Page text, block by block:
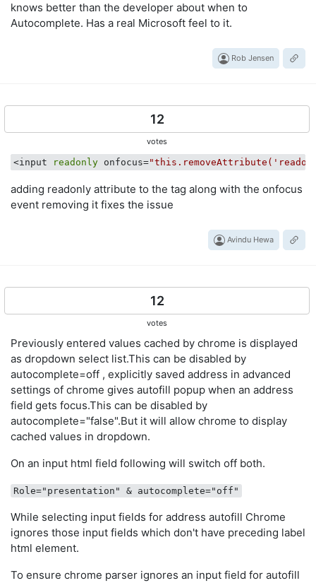
knows better than the developer about when to
Autocomplete. Has a real Microsoft feel to it.
Rob Jensen
12
votes
<input readonly onfocus=
adding readonly attribute to the tag along with the onfocus
event removing it fixes the issue
Avindu Hewa
12
votes
Previously entered values cached by chrome is displayed
as dropdown select list.This can be disabled by
autocomplete=off , explicitly saved address in advanced
settings of chrome gives autofill popup when an address
field gets focus.This can be disabled by
autocomplete="false".But it will allow chrome to display
cached values in dropdown.
On an input html field following will switch off both.
Role="presentation" & autocomplete="off"
While selecting input fields for address autofill Chrome
ignores those input fields which don't have preceding label
html element.
To ensure chrome parser ignores an input field for autofill